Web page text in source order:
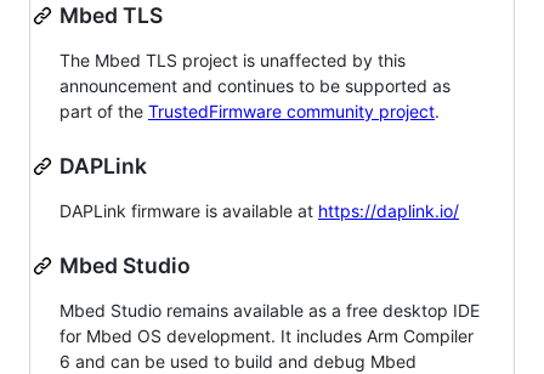
Mbed TLS
The Mbed TLS project is unaffected by this
announcement and continues to be supported as
part of the TrustedFirmware community project.
DAPLink
DAPLink firmware is available at https://daplink.io/
Mbed Studio
Mbed Studio remains available as a free desktop IDE
for Mbed OS development. It includes Arm Compiler
6 and can be used to build and debug Mbed